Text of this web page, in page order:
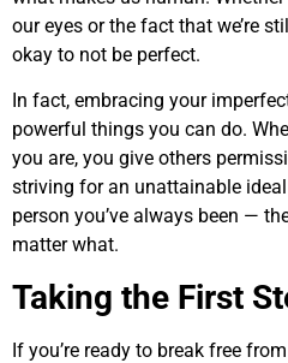
our eyes or the fact that we’re
okay to not be perfect.
In fact, embracing your
powerful things you can do.
you are, you give others
striving for an unattainable
person you’ve always been —
matter what.
Taking the First
If you’re ready to break free